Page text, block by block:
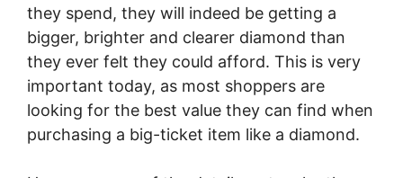
they spend, they will indeed be getting a
bigger, brighter and clearer diamond than
they ever felt they could afford. This is very
important today, as most shoppers are
looking for the best value they can find when
purchasing a big-ticket item like a diamond.